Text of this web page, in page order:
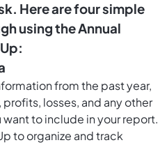
Here are four simple
using the Annual
from the past year,
losses, and any other
to include in your report.
to organize and track